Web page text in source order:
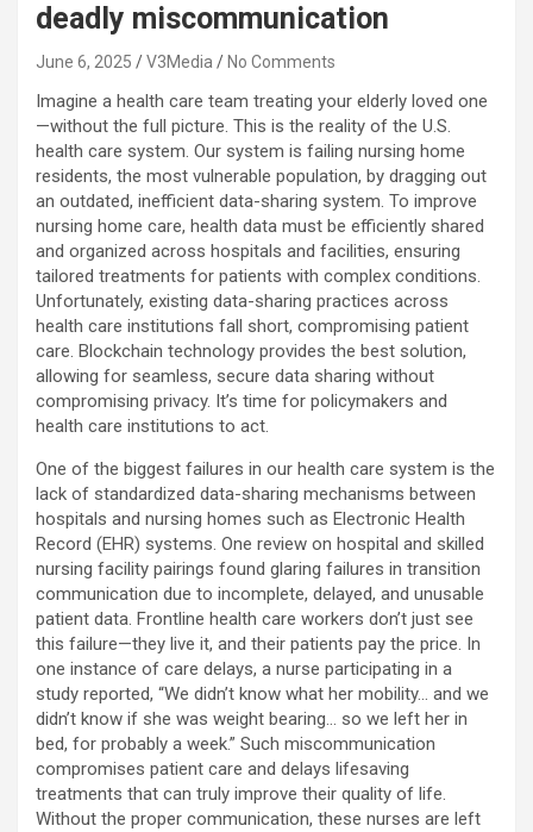
deadly miscommunication
June 6, 2025 V3Media No Comments
Imagine a health care team treating your elderly loved one
—without the full picture. This is the reality of the U.S.
health care system. Our system is failing nursing home
residents, the most vulnerable population, by dragging out
an outdated, inefficient data-sharing system. To improve
nursing home care, health data must be efficiently shared
and organized across hospitals and facilities, ensuring
tailored treatments for patients with complex conditions.
Unfortunately, existing data-sharing practices across
health care institutions fall short, compromising patient
care. Blockchain technology provides the best solution,
allowing for seamless, secure data sharing without
compromising privacy. It’s time for policymakers and
health care institutions to act.
One of the biggest failures in our health care system is the
lack of standardized data-sharing mechanisms between
hospitals and nursing homes such as Electronic Health
Record (EHR) systems. One review on hospital and skilled
nursing facility pairings found glaring failures in transition
communication due to incomplete, delayed, and unusable
patient data. Frontline health care workers don’t just see
this failure—they live it, and their patients pay the price. In
one instance of care delays, a nurse participating in a
study reported, “We didn’t know what her mobility… and we
didn’t know if she was weight bearing… so we left her in
bed, for probably a week.” Such miscommunication
compromises patient care and delays lifesaving
treatments that can truly improve their quality of life.
Without the proper communication, these nurses are left